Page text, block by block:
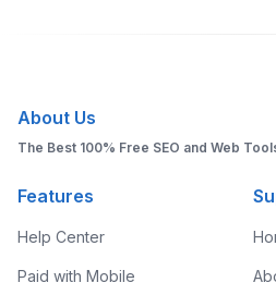
About Us
The Best 100% Free SEO and Web
Features
Help Center
Paid with Mobile